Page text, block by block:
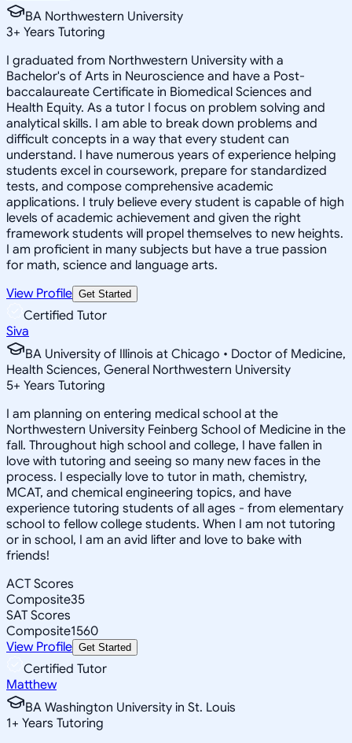
BA Northwestern University
3+ Years Tutoring
I graduated from Northwestern University with a
Bachelor's of Arts in Neuroscience and have a Post-
baccalaureate Certificate in Biomedical Sciences and
Health Equity. As a tutor I focus on problem solving and
analytical skills. I am able to break down problems and
difficult concepts in a way that every student can
understand. I have numerous years of experience helping
students excel in coursework, prepare for standardized
tests, and compose comprehensive academic
applications. I truly believe every student is capable of high
levels of academic achievement and given the right
framework students will propel themselves to new heights.
I am proficient in many subjects but have a true passion
for math, science and language arts.
View Profile Get Started
Certified Tutor
Siva
BA University of Illinois at Chicago • Doctor of Medicine,
Health Sciences, General Northwestern University
5+ Years Tutoring
I am planning on entering medical school at the
Northwestern University Feinberg School of Medicine in the
fall. Throughout high school and college, I have fallen in
love with tutoring and seeing so many new faces in the
process. I especially love to tutor in math, chemistry,
MCAT, and chemical engineering topics, and have
experience tutoring students of all ages - from elementary
school to fellow college students. When I am not tutoring
or in school, I am an avid lifter and love to bake with
friends!
ACT Scores
Composite35
SAT Scores
Composite1560
View Profile Get Started
Certified Tutor
Matthew
BA Washington University in St. Louis
1+ Years Tutoring